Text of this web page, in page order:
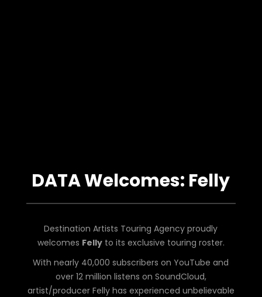
DATA Welcomes: Felly
Destination Artists Touring Agency proudly
welcomes Fellyto its exclusive touring roster.
With nearly 40,000 subscribers on YouTube and
over 12 million listens on SoundCloud,
artist/producer Felly has experienced unbelievable